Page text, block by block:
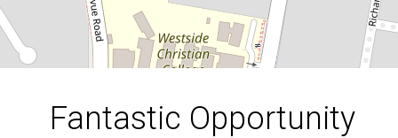
Fantastic Opportunity